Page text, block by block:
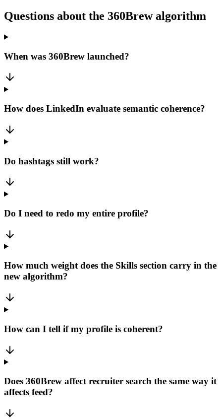
Questions about the 360Brew algorithm
When was 360Brew launched?
How does LinkedIn evaluate semantic coherence?
Do hashtags still work?
Do I need to redo my entire profile?
How much weight does the Skills section carry in the
new algorithm?
How can I tell if my profile is coherent?
Does 360Brew affect recruiter search the same way it
affects feed?